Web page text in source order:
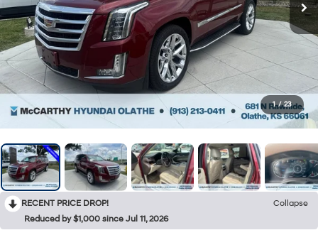
1 / 23
RECENT PRICE DROP!
Collapse
Reduced by $1,000 since Jul 11, 2026